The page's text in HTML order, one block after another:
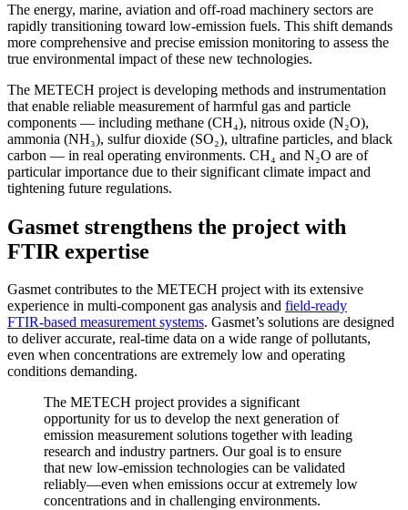
The energy, marine, aviation and off‑road machinery sectors are
rapidly transitioning toward low‑emission fuels. This shift demands
more comprehensive and precise emission monitoring to assess the
true environmental impact of these new technologies.
The METECH project is developing methods and instrumentation
that enable reliable measurement of harmful gas and particle
components — including methane (CH₄), nitrous oxide (N₂O),
ammonia (NH₃), sulfur dioxide (SO₂), ultrafine particles, and black
carbon — in real operating environments. CH₄ and N₂O are of
particular importance due to their significant climate impact and
tightening future regulations.
Gasmet strengthens the project with
FTIR expertise
Gasmet contributes to the METECH project with its extensive
experience in multi‑component gas analysis and field‑ready
FTIR‑based measurement systems. Gasmet’s solutions are designed
to deliver accurate, real‑time data on a wide range of pollutants,
even when concentrations are extremely low and operating
conditions demanding.
The METECH project provides a significant
opportunity for us to develop the next generation of
emission measurement solutions together with leading
research and industry partners. Our goal is to ensure
that new low‑emission technologies can be validated
reliably—even when emissions occur at extremely low
concentrations and in challenging environments.